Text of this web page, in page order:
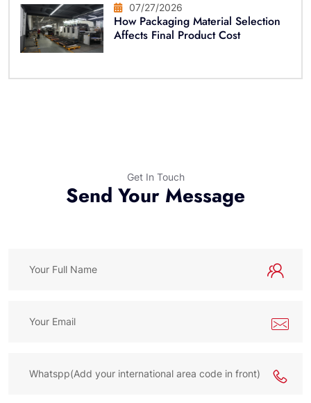
07/27/2026
How Packaging Material Selection
Affects Final Product Cost
Get In Touch
Send Your Message